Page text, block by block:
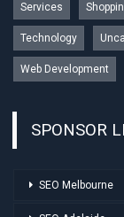
Services
Technology
Web Development
SPONSOR
SEO Melbourne